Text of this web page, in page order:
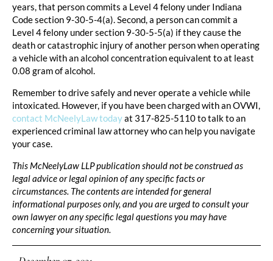
years, that person commits a Level 4 felony under Indiana
Code section 9-30-5-4(a). Second, a person can commit a
Level 4 felony under section 9-30-5-5(a) if they cause the
death or catastrophic injury of another person when operating
a vehicle with an alcohol concentration equivalent to at least
0.08 gram of alcohol.
Remember to drive safely and never operate a vehicle while
intoxicated. However, if you have been charged with an OVWI,
contact McNeelyLaw todayat 317-825-5110 to talk to an
experienced criminal law attorney who can help you navigate
your case.
This McNeelyLaw LLP publication should not be construed as
legal advice or legal opinion of any specific facts or
circumstances. The contents are intended for general
informational purposes only, and you are urged to consult your
own lawyer on any specific legal questions you may have
concerning your situation.